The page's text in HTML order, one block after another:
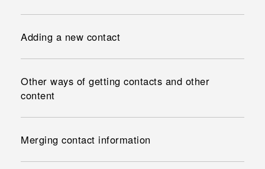
Adding a new contact
Other ways of getting contacts and other
content
Merging contact information